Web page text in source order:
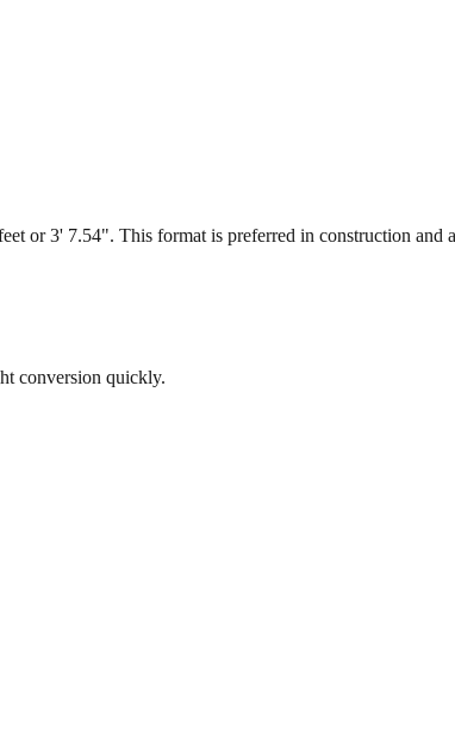
or 3' 7.54". This format is preferred in construction and
conversion quickly.